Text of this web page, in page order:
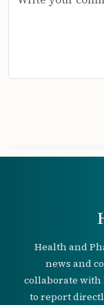
Health and
news and
collaborate with
to report